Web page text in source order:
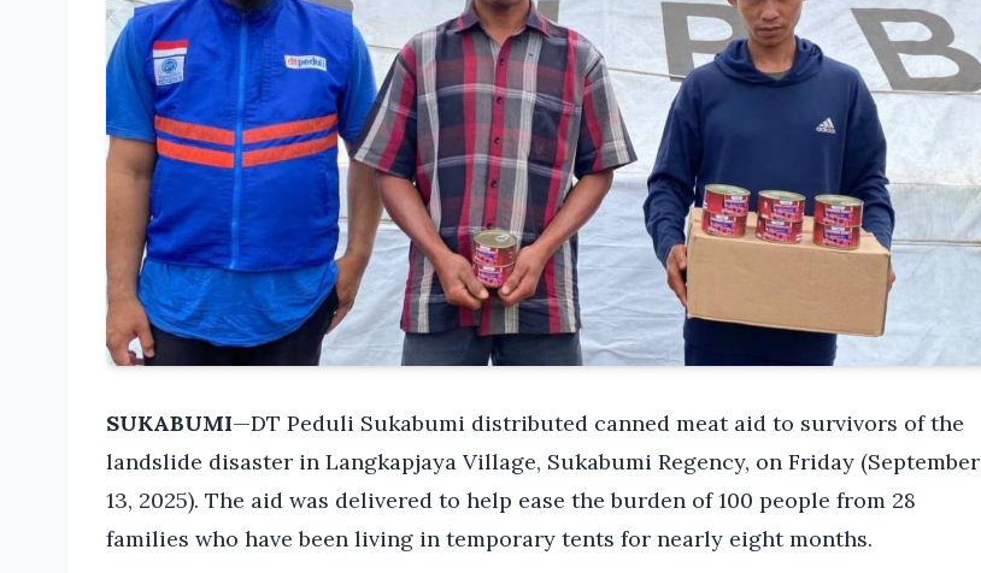
SUKABUMI—DT Peduli Sukabumi distributed canned meat aid to survivors of the
landslide disaster in Langkapjaya Village, Sukabumi Regency, on Friday (September
13, 2025). The aid was delivered to help ease the burden of 100 people from 28
families who have been living in temporary tents for nearly eight months.